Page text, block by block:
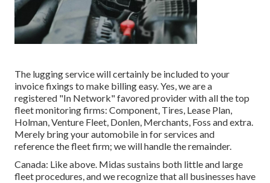
The lugging service will certainly be included to your
invoice fixings to make billing easy. Yes, we are a
registered "In Network" favored provider with all the top
fleet monitoring firms: Component, Tires, Lease Plan,
Holman, Venture Fleet, Donlen, Merchants, Foss and extra.
Merely bring your automobile in for services and
reference the fleet firm; we will handle the remainder.
Canada: Like above. Midas sustains both little and large
fleet procedures, and we recognize that all businesses have